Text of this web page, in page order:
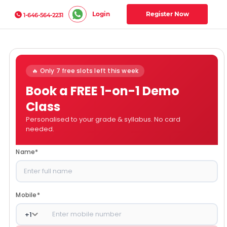
1-646-564-2231 Login Register Now
🔥 Only 7 free slots left this week
Book a FREE 1-on-1 Demo
Class
Personalised to your grade & syllabus. No card
needed.
Name*
Mobile*
+1